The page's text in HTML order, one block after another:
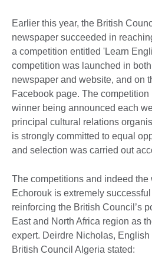
Earlier this year, the British
newspaper succeeded in
a competition entitled 'Learn
competition was launched in
newspaper and website, and on
Facebook page. The
winner being announced each
principal cultural relations
is strongly committed to equal
and selection was carried out
The competitions and indeed
Echorouk is extremely
reinforcing the British Council’s
East and North Africa region as
expert. Deirdre Nicholas,
British Council Algeria stated: